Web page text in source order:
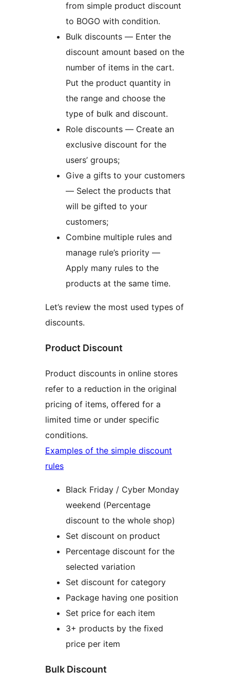
from simple product discount
to BOGO with condition.
Bulk discounts — Enter the
discount amount based on the
number of items in the cart.
Put the product quantity in
the range and choose the
type of bulk and discount.
Role discounts — Create an
exclusive discount for the
users’ groups;
Give a gifts to your customers
— Select the products that
will be gifted to your
customers;
Combine multiple rules and
manage rule’s priority —
Apply many rules to the
products at the same time.
Let’s review the most used types of
discounts.
Product Discount
Product discounts in online stores
refer to a reduction in the original
pricing of items, offered for a
limited time or under specific
conditions.
Examples of the simple discount
rules
Black Friday / Cyber Monday
weekend (Percentage
discount to the whole shop)
Set discount on product
Percentage discount for the
selected variation
Set discount for category
Package having one position
Set price for each item
3+ products by the fixed
price per item
Bulk Discount